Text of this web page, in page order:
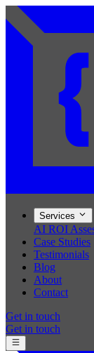
Services
AI ROI
Case Studies
Testimonials
Blog
About
Contact
Get in touch
Get in touch